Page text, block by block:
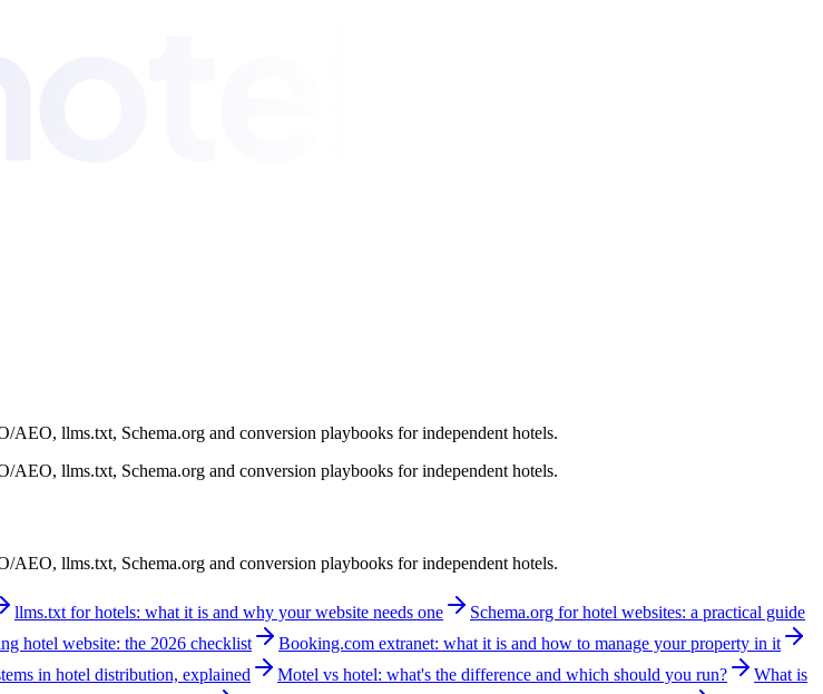
llms.txt, Schema.org and conversion playbooks for independent hotels.
llms.txt, Schema.org and conversion playbooks for independent hotels.
llms.txt, Schema.org and conversion playbooks for independent hotels.
llms.txt for hotels: what it is and why your website needs one
Schema.org for hotel websites: a practical guide
hotel website: the 2026 checklist
Booking.com extranet: what it is and how to manage your property in it
in hotel distribution, explained Motel vs hotel: what's the difference and which should you run?
What is